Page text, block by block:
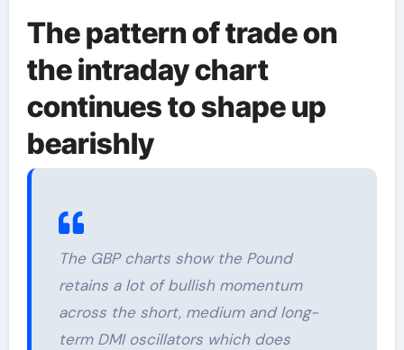
The pattern of trade on
the intraday chart
continues to shape up
bearishly
The GBP charts show the Pound
retains a lot of bullish momentum
across the short, medium and long-
term DMI oscillators which does